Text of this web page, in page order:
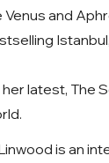
and
her latest, The
is an